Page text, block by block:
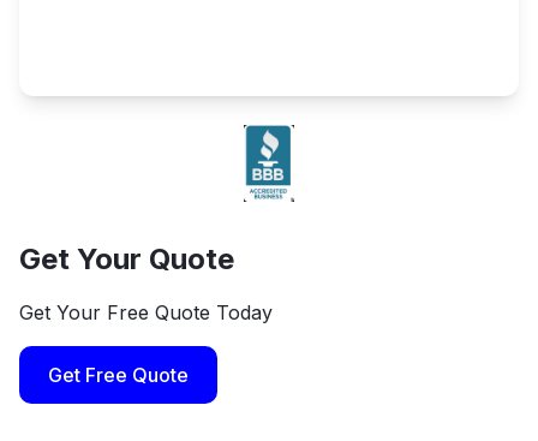
Get Your Quote
Get Your Free Quote Today
Get Free Quote